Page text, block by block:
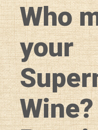
Who
your